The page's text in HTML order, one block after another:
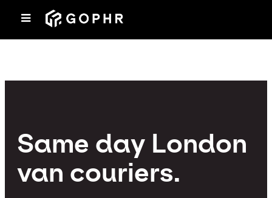
Same day London
van couriers.